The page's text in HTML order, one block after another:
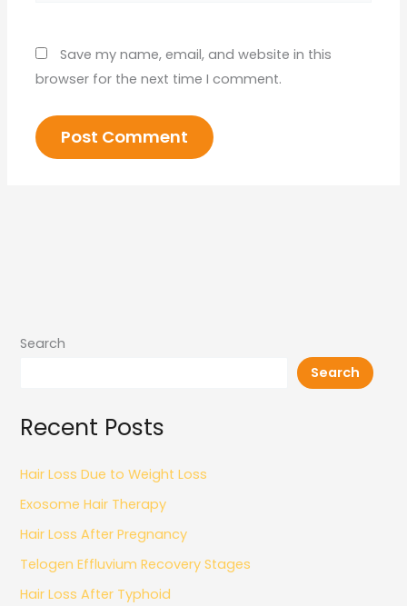
Save my name, email, and website in this
browser for the next time I comment.
Search
Search
Recent Posts
Hair Loss Due to Weight Loss
Exosome Hair Therapy
Hair Loss After Pregnancy
Telogen Effluvium Recovery Stages
Hair Loss After Typhoid